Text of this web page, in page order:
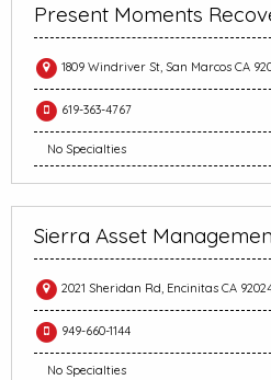
Present Moments
1809 Windriver St, San Marcos CA
619-363-4767
No Specialties
Sierra Asset
2021 Sheridan Rd, Encinitas CA
949-660-1144
No Specialties